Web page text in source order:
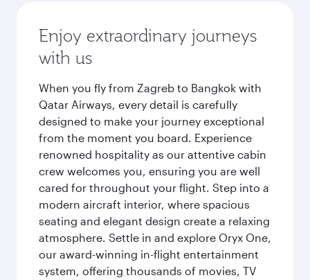
Enjoy extraordinary journeys
with us
When you fly from Zagreb to Bangkok with
Qatar Airways, every detail is carefully
designed to make your journey exceptional
from the moment you board. Experience
renowned hospitality as our attentive cabin
crew welcomes you, ensuring you are well
cared for throughout your flight. Step into a
modern aircraft interior, where spacious
seating and elegant design create a relaxing
atmosphere. Settle in and explore Oryx One,
our award-winning in-flight entertainment
system, offering thousands of movies, TV